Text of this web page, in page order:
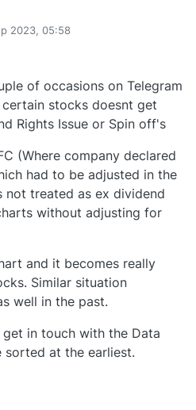
2023, 05:58
of occasions on Telegram
stocks doesnt get
Rights Issue or Spin off's
(Where company declared
had to be adjusted in the
not treated as ex dividend
without adjusting for
and it becomes really
Similar situation
well in the past.
in touch with the Data
sorted at the earliest.